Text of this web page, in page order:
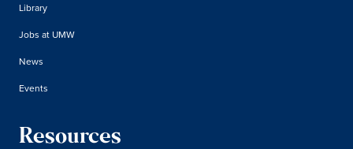
Library
Jobs at UMW
News
Events
Resources